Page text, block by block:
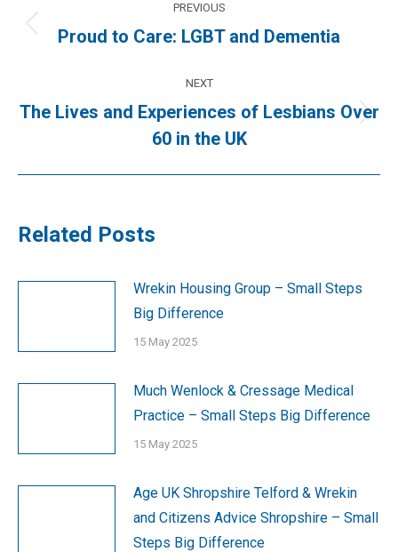
navigation
PREVIOUS
Previous
Proud to Care: LGBT and Dementia
NEXT
Next
post:
The Lives and Experiences of Lesbians Over
60 in the UK
Related Posts
Wrekin Housing Group – Small Steps
Big Difference
15 May 2025
Much Wenlock & Cressage Medical
Practice – Small Steps Big Difference
15 May 2025
Age UK Shropshire Telford & Wrekin
and Citizens Advice Shropshire – Small
Steps Big Difference